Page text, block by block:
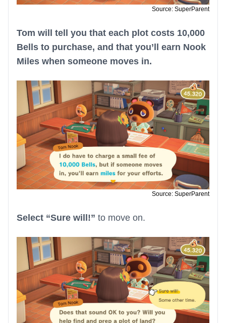
Source: SuperParent
Tom will tell you that each plot costs 10,000
Bells to purchase, and that you’ll earn Nook
Miles when someone moves in.
Source: SuperParent
Select “Sure will!” to move on.